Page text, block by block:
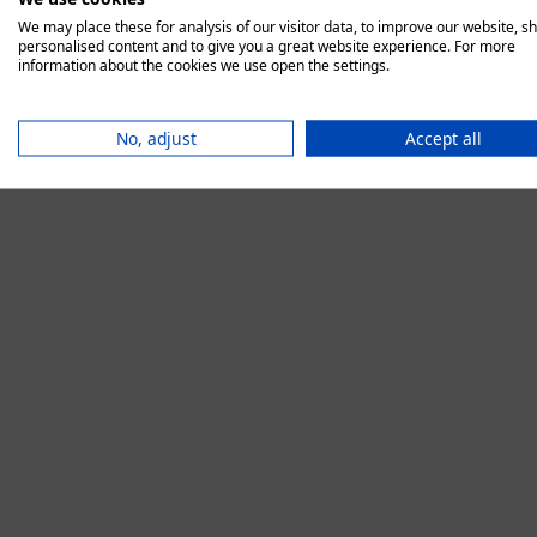
We may place these for analysis of our visitor data, to improve our website,
personalised content and to give you a great website experience. For more
information about the cookies we use open the settings.
No, adjust Accept all